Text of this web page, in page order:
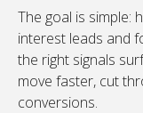
The goal is simple:
interest leads and
the right signals
move faster, cut
conversions.